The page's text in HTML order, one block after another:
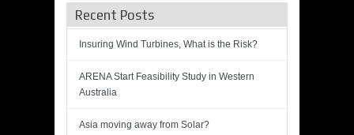
Recent Posts
Insuring Wind Turbines, What is the Risk?
ARENA Start Feasibility Study in Western
Australia
Asia moving away from Solar?